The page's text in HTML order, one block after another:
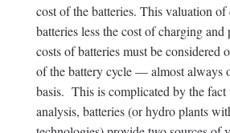
cost of the batteries. This valuation
batteries less the cost of charging
costs of batteries must be considered
of the battery cycle — almost always
basis. This is complicated by the
analysis, batteries (or hydro plants